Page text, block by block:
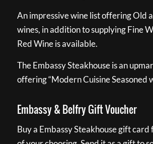
An impressive wine list offering Old
wines, in addition to supplying Fine
Red Wine is available.
The Embassy Steakhouse is an
offering “Modern Cuisine Seasoned
Embassy & Belfry Gift Voucher
Buy a Embassy Steakhouse gift card